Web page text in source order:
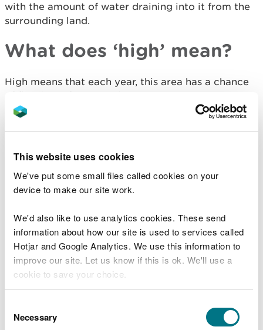
This website uses cookies
We've put some small files called cookies on your
device to make our site work.
We'd also like to use analytics cookies. These send
information about how our site is used to services called
Hotjar and Google Analytics. We use this information to
improve our site. Let us know if this is ok. We'll use a
cookie to save your choice.
choose.
Selection
Necessary
with the amount of water draining into it from the
surrounding land.
What does ‘high’ mean?
High means that each year, this area has a chance
of flooding of greater than 1 in 30 (3.3%).
This takes into account the effect of any flood
flooding as they can be overtopped or fail.
Floods destroy - be
prepared
Don’t wait until it’s too late. Prepare for flooding
by following some simple steps to reduce the
impact of flooding on your home or business.
Sign up for free flood warnings